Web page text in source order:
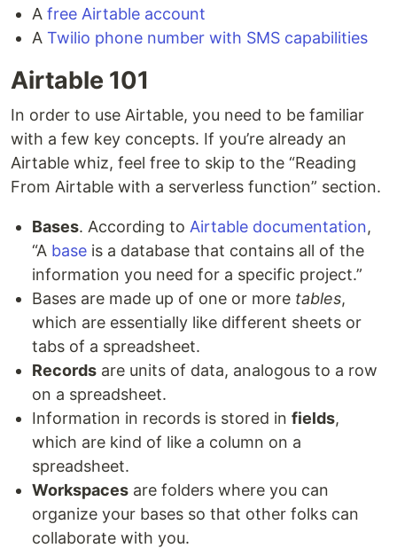
A free Airtable account
A Twilio phone number with SMS capabilities
Airtable 101
In order to use Airtable, you need to be familiar
with a few key concepts. If you’re already an
Airtable whiz, feel free to skip to the “Reading
From Airtable with a serverless function” section.
Bases. According to Airtable documentation,
“A base is a database that contains all of the
information you need for a specific project.”
Bases are made up of one or more tables,
which are essentially like different sheets or
tabs of a spreadsheet.
Records are units of data, analogous to a row
on a spreadsheet.
Information in records is stored in fields,
which are kind of like a column on a
spreadsheet.
Workspaces are folders where you can
organize your bases so that other folks can
collaborate with you.